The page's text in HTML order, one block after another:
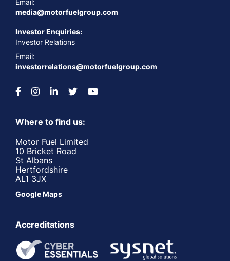
media@motorfuelgroup.com
Investor Enquiries:
Investor Relations
Email:
investorrelations@motorfuelgroup.com
Where to find us:
Motor Fuel Limited
10 Bricket Road
St Albans
Hertfordshire
AL1 3JX
Google Maps
Accreditations